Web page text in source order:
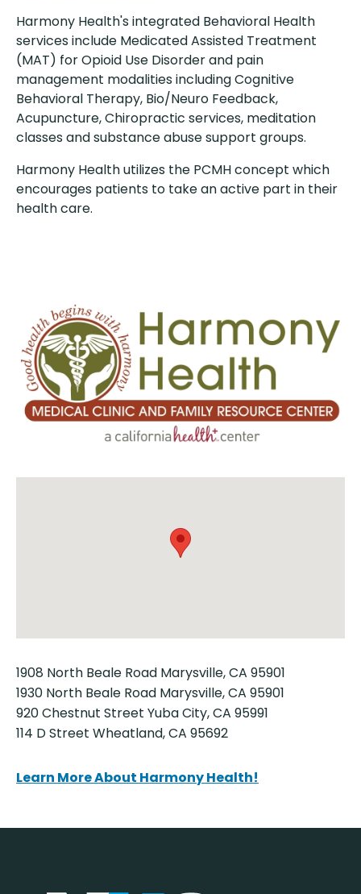
Harmony Health's integrated Behavioral Health
services include Medicated Assisted Treatment
(MAT) for Opioid Use Disorder and pain
management modalities including Cognitive
Behavioral Therapy, Bio/Neuro Feedback,
Acupuncture, Chiropractic services, meditation
classes and substance abuse support groups.
Harmony Health utilizes the PCMH concept which
encourages patients to take an active part in their
health care.
1908 North Beale Road Marysville, CA 95901
1930 North Beale Road Marysville, CA 95901
920 Chestnut Street Yuba City, CA 95991
114 D Street Wheatland, CA 95692
Learn More About Harmony Health!